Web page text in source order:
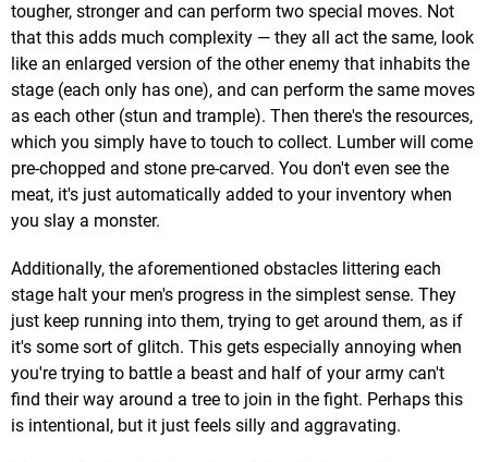
tougher, stronger and can perform two special moves. Not
that this adds much complexity — they all act the same, look
like an enlarged version of the other enemy that inhabits the
stage (each only has one), and can perform the same moves
as each other (stun and trample). Then there's the resources,
which you simply have to touch to collect. Lumber will come
pre-chopped and stone pre-carved. You don't even see the
meat, it's just automatically added to your inventory when
you slay a monster.
Additionally, the aforementioned obstacles littering each
stage halt your men's progress in the simplest sense. They
just keep running into them, trying to get around them, as if
it's some sort of glitch. This gets especially annoying when
you're trying to battle a beast and half of your army can't
find their way around a tree to join in the fight. Perhaps this
is intentional, but it just feels silly and aggravating.